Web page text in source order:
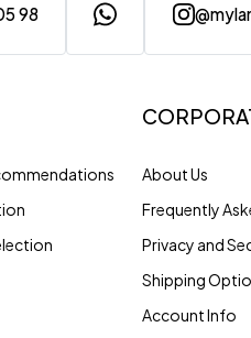
98
About Us
Frequently
Privacy and
Shipping
Account Info